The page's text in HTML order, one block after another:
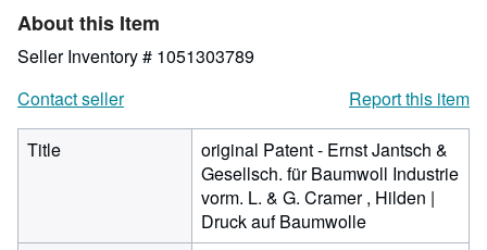
About this Item
Seller Inventory # 1051303789
Contact seller
Report this item
Title
original Patent - Ernst Jantsch &
Gesellsch. für Baumwoll Industrie
vorm. L. & G. Cramer , Hilden |
Druck auf Baumwolle